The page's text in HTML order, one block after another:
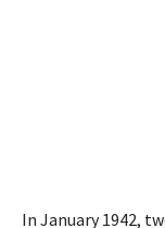
In January 1942,